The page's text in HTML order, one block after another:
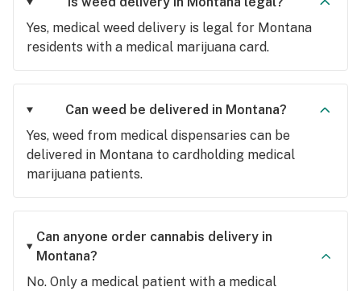
Yes, medical weed delivery is legal for Montana
residents with a medical marijuana card.
Can weed be delivered in Montana?
Yes, weed from medical dispensaries can be
delivered in Montana to cardholding medical
marijuana patients.
Can anyone order cannabis delivery in
Montana?
No. Only a medical patient with a medical